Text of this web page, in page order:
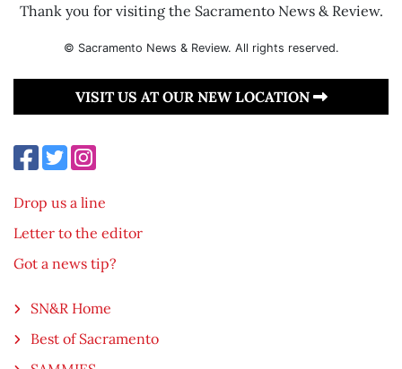
Thank you for visiting the Sacramento News & Review.
© Sacramento News & Review. All rights reserved.
VISIT US AT OUR NEW LOCATION
Drop us a line
Letter to the editor
Got a news tip?
SN&R Home
Best of Sacramento